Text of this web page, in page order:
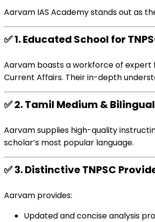
Aarvam IAS Academy stands out as
✅1.Educated School for
Aarvam boasts aworkforceof expert
Current Affairs. Their in-depth
✅2. Tamil Medium & Bilingual
Aarvamsupplies high-quality
scholar’s most popular language.
✅3.DistinctiveTNPSC
Aarvam provides:
Updatedand conciseanalysis